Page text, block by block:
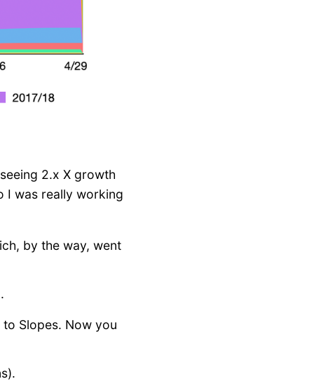
2.x X growth
I was really working
by the way, went
.
to Slopes. Now you